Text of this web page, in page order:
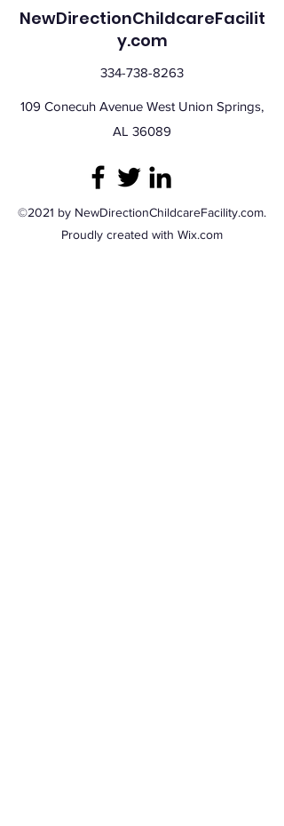
NewDirectionChildcareFacilit
y.com
334-738-8263
109 Conecuh Avenue West Union Springs,
AL 36089
©2021 by NewDirectionChildcareFacility.com.
Proudly created with Wix.com